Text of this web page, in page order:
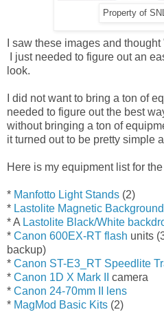
Property of
I saw these images and
I just needed to figure out an
look.
I did not want to bring a ton of
needed to figure out the best
without bringing a ton of
it turned out to be pretty simple
Here is my equipment list for
* Manfotto Light Stands (2)
* Lastolite Magnetic
* A Lastolite Black/White
* Canon 600EX-RT flash units
backup)
* Canon ST-E3_RT Speedlite
* Canon 1D X Mark II
camera
* Canon 24-70mm II lens
* MagMod Basic Kits (2)